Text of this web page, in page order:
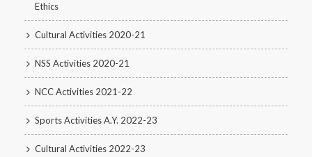
Ethics
Cultural Activities 2020-21
NSS Activities 2020-21
NCC Activities 2021-22
Sports Activities A.Y. 2022-23
Cultural Activities 2022-23